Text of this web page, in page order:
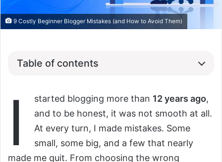
9 Costly Beginner Blogger Mistakes (and How to Avoid Them)
Table of contents
I started blogging more than 12 years ago,
and to be honest, it was not smooth at all.
At every turn, I made mistakes. Some
small, some big, and a few that nearly
made me quit. From choosing the wrong